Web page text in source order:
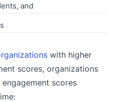
and
with higher
scores, organizations
scores